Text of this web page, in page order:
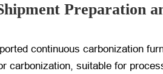
Preparation
continuous carbonization
carbonization, suitable for